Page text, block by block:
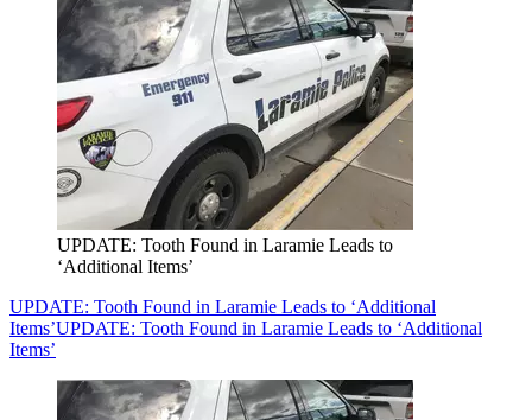
UPDATE: Tooth Found in Laramie Leads to
‘Additional Items’
UPDATE: Tooth Found in Laramie Leads to ‘Additional
Items’UPDATE: Tooth Found in Laramie Leads to ‘Additional
Items’